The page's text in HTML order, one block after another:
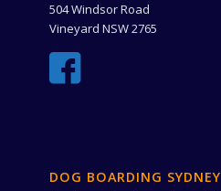
504 Windsor Road
Vineyard NSW 2765
DOG BOARDING SYDNEY